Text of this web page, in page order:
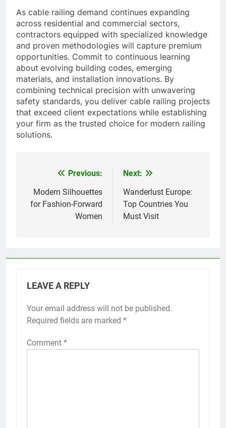
As cable railing demand continues expanding
across residential and commercial sectors,
contractors equipped with specialized knowledge
and proven methodologies will capture premium
opportunities. Commit to continuous learning
about evolving building codes, emerging
materials, and installation innovations. By
combining technical precision with unwavering
safety standards, you deliver cable railing projects
that exceed client expectations while establishing
your firm as the trusted choice for modern railing
solutions.
navigation
Previous:
Modern Silhouettes
for Fashion-Forward
Women
Next:
Wanderlust Europe:
Top Countries You
Must Visit
LEAVE A REPLY
Your email address will not be published.
Required fields are marked *
Comment *